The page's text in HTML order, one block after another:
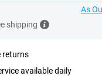
As
shipping
returns
available daily